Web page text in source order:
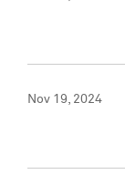
Nov 19, 2024